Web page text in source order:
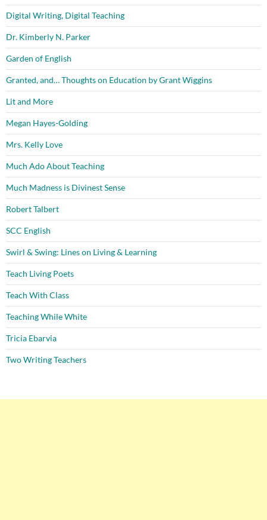
Digital Writing, Digital Teaching
Dr. Kimberly N. Parker
Garden of English
Granted, and… Thoughts on Education by Grant Wiggins
Lit and More
Megan Hayes-Golding
Mrs. Kelly Love
Much Ado About Teaching
Much Madness is Divinest Sense
Robert Talbert
SCC English
Swirl & Swing: Lines on Living & Learning
Teach Living Poets
Teach With Class
Teaching While White
Tricia Ebarvia
Two Writing Teachers